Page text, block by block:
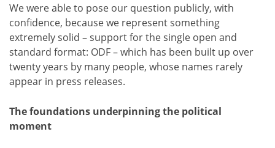
We were able to pose our question publicly, with
confidence, because we represent something
extremely solid – support for the single open and
standard format: ODF – which has been built up over
twenty years by many people, whose names rarely
appear in press releases.
The foundations underpinning the political
moment